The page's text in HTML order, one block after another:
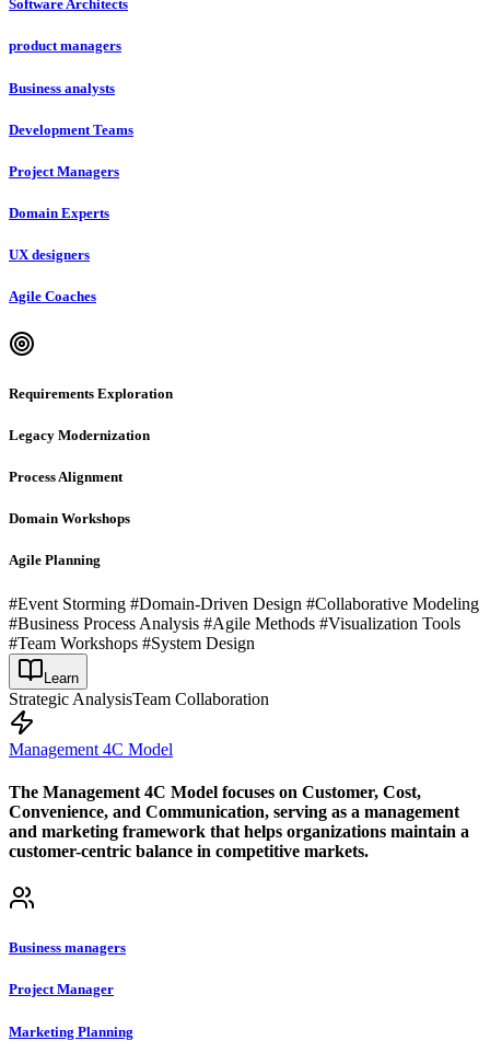
Software Architects
product managers
Business analysts
Development Teams
Project Managers
Domain Experts
UX designers
Agile Coaches
Requirements Exploration
Legacy Modernization
Process Alignment
Domain Workshops
Agile Planning
#Event Storming #Domain-Driven Design #Collaborative Modeling
#Business Process Analysis #Agile Methods #Visualization Tools
#Team Workshops #System Design
Learn
Strategic AnalysisTeam Collaboration
Management 4C Model
The Management 4C Model focuses on Customer, Cost,
Convenience, and Communication, serving as a management
and marketing framework that helps organizations maintain a
customer-centric balance in competitive markets.
Business managers
Project Manager
Marketing Planning